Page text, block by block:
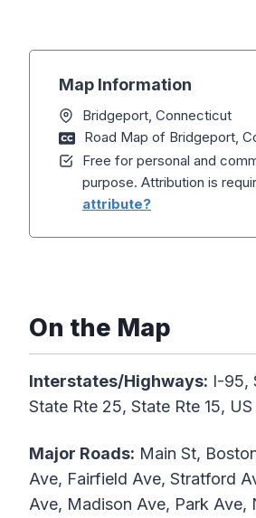
Map Information
Bridgeport, Connecticut
Road Map of Bridgeport,
Free for personal and
purpose. Attribution is
attribute?
On the Map
Interstates/Highways: I-95,
State Rte 25, State Rte 15,
Major Roads: Main St,
Ave, Fairfield Ave, Stratford
Ave, Madison Ave, Park Ave,